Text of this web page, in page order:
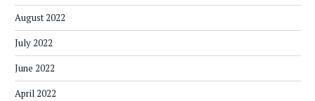
August 2022
July 2022
June 2022
April 2022